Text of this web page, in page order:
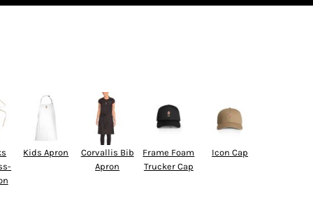
Kids Apron
Corvallis Bib
Apron
Frame Foam
Trucker Cap
Icon Cap